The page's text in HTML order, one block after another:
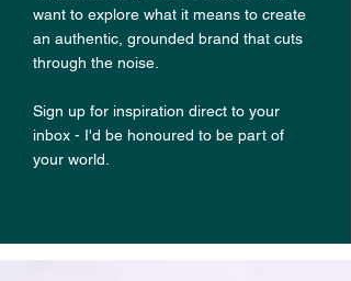
want to explore what it means to create
an authentic, grounded brand that cuts
through the noise.
Sign up for inspiration direct to your
inbox - I'd be honoured to be part of
your world.